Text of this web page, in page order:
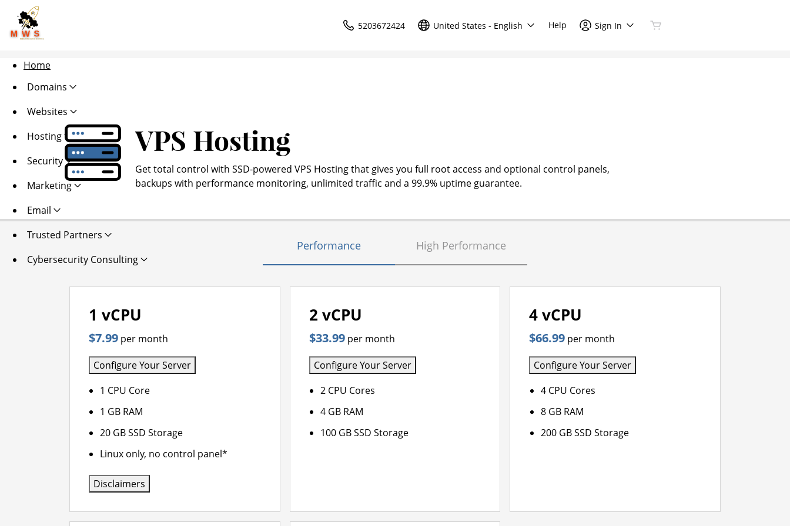
5203672424 United States - English Help Sign In
Home
Domains
Websites
Hosting
Security
Marketing
Email
Trusted Partners
Cybersecurity Consulting
VPS Hosting
Get total control with SSD-powered VPS Hosting that gives you full root access and optional control panels,
backups with performance monitoring, unlimited traffic and a 99.9% uptime guarantee.
Performance High Performance
1 vCPU
$7.99 per month
Configure Your Server
1 CPU Core
1 GB RAM
20 GB SSD Storage
Linux only, no control panel*
Disclaimers
2 vCPU
$33.99 per month
Configure Your Server
2 CPU Cores
4 GB RAM
100 GB SSD Storage
4 vCPU
$66.99 per month
Configure Your Server
4 CPU Cores
8 GB RAM
200 GB SSD Storage